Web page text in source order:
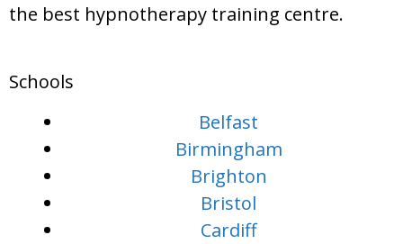
the best hypnotherapy training centre.
Schools
Belfast
Birmingham
Brighton
Bristol
Cardiff